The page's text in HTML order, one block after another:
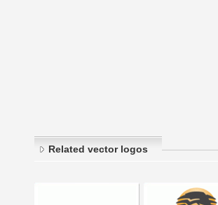
Related vector logos